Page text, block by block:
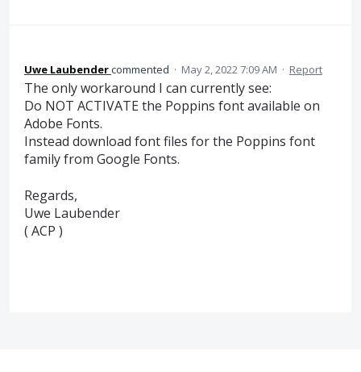
Uwe Laubendercommented · May 2, 2022 7:09 AM · Report
The only workaround I can currently see:
Do NOT ACTIVATE the Poppins font available on
Adobe Fonts.
Instead download font files for the Poppins font
family from Google Fonts.
Regards,
Uwe Laubender
( ACP )